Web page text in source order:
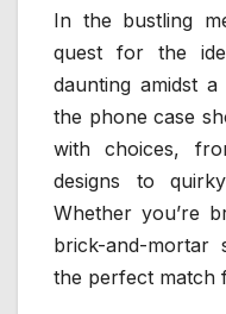
In the bustling
quest for the
daunting amidst
the phone case
with choices,
designs to
Whether you’re
brick-and-mortar
the perfect match